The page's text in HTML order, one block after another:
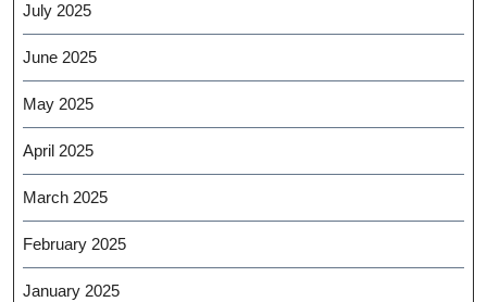
July 2025
June 2025
May 2025
April 2025
March 2025
February 2025
January 2025